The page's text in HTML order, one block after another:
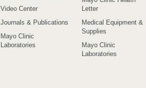
Video Center
Journals & Publications
Mayo Clinic
Laboratories
Letter
Medical Equipment &
Supplies
Mayo Clinic
Laboratories